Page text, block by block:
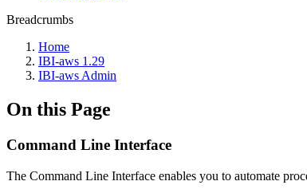
Breadcrumbs
Home
IBI-aws 1.29
IBI-aws Admin
On this Page
Command Line Interface
The Command Line Interface enables you to automate